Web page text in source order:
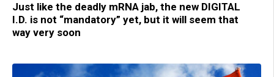
Just like the deadly mRNA jab, the new DIGITAL
I.D. is not “mandatory” yet, but it will seem that
way very soon